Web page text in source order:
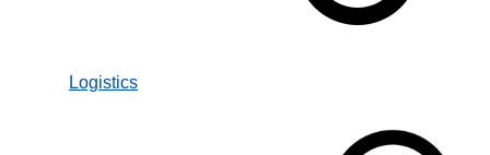
Logistics